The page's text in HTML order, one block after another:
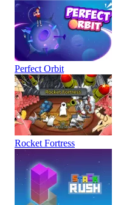
Perfect Orbit
Rocket Fortress